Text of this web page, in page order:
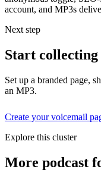
account, and MP3s
Next step
Start
Set up a branded page,
an MP3.
Create your voicemail
Explore this cluster
More podcast